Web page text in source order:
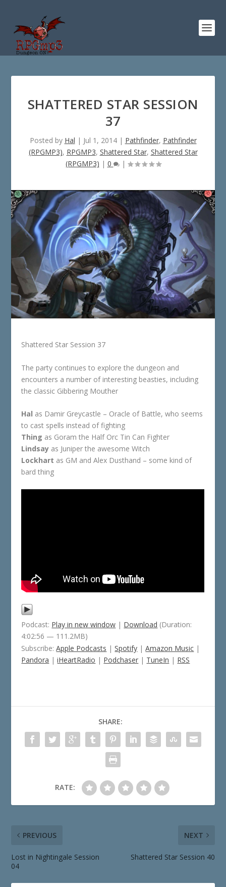
SHATTERED STAR SESSION
37
Posted by Hal | Jul 1, 2014| Pathfinder, Pathfinder
(RPGMP3), RPGMP3, Shattered Star, Shattered Star
(RPGMP3) | 0 |
Shattered Star Session 37
The party continues to explore the dungeon and
encounters a number of interesting beasties, including
the classic Gibbering Mouther
Hal as Damir Greycastle – Oracle of Battle, who seems
to cast spells instead of fighting
Thing as Goram the Half Orc Tin Can Fighter
Lindsay as Juniper the awesome Witch
Lockhart as GM and Alex Dusthand – some kind of
bard thing
Podcast: Play in new window | Download (Duration:
4:02:56 — 111.2MB)
Subscribe:Apple Podcasts |Spotify |Amazon Music |
Pandora |iHeartRadio | Podchaser | TuneIn | RSS
SHARE:
RATE:
PREVIOUS
Lost in Nightingale Session
04
NEXT
Shattered Star Session 40